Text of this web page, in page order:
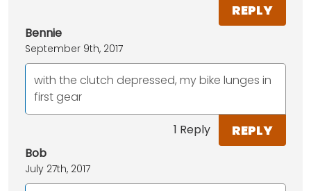
REPLY
Bennie
September 9th, 2017
with the clutch depressed, my bike lunges in
first gear
1 Reply REPLY
Bob
July 27th, 2017